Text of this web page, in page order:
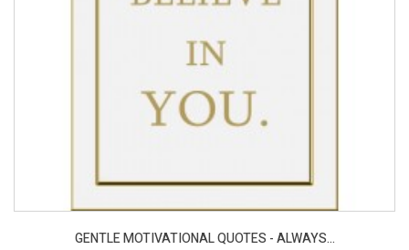
GENTLE MOTIVATIONAL QUOTES - ALWAYS...